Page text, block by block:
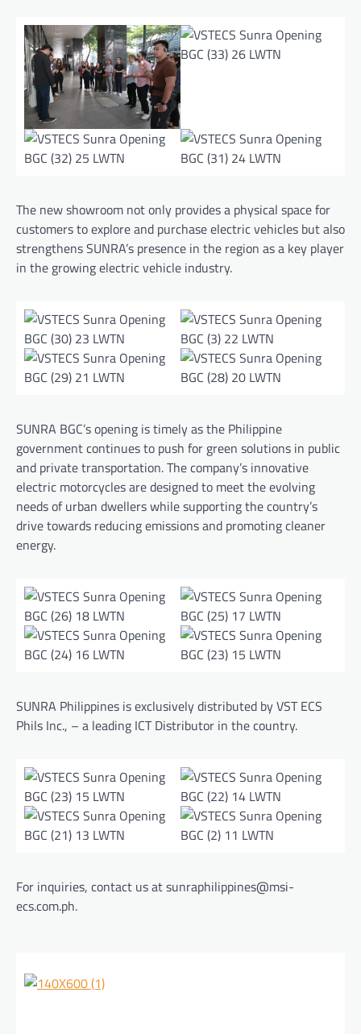
The new showroom not only provides a physical space for
customers to explore and purchase electric vehicles but also
strengthens SUNRA’s presence in the region as a key player
in the growing electric vehicle industry.
SUNRA BGC’s opening is timely as the Philippine
government continues to push for green solutions in public
and private transportation. The company’s innovative
electric motorcycles are designed to meet the evolving
needs of urban dwellers while supporting the country’s
drive towards reducing emissions and promoting cleaner
energy.
SUNRA Philippines is exclusively distributed by VST ECS
Phils Inc., – a leading ICT Distributor in the country.
For inquiries, contact us at sunraphilippines@msi-
ecs.com.ph.